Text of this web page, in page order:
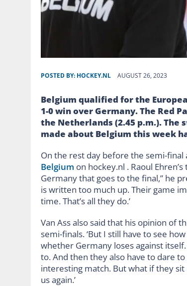
POSTED BY: HOCKEY.NL AUGUST 26, 2023
Belgium qualified for the
1-0 win over Germany. The Red
the Netherlands (2.45 p.m.). The
made about Belgium this week
On the rest day before the semi-final
Belgium on hockey.nl . Raoul
Germany that goes to the final,” he
is written too much up. Their game
time. That’s all they do.’
Van Ass also said that his opinion of
semi-finals. ‘But I still have to see
whether Germany loses against
to. And then they also have to dare
interesting match. But what if they
us again.’